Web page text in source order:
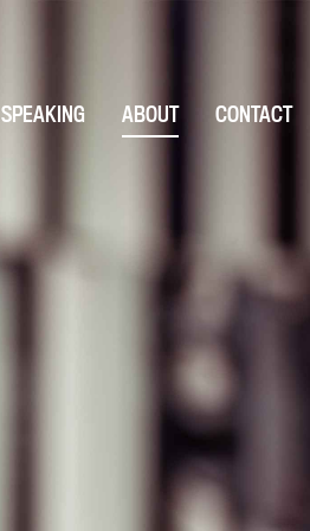
SPEAKING ABOUT CONTACT